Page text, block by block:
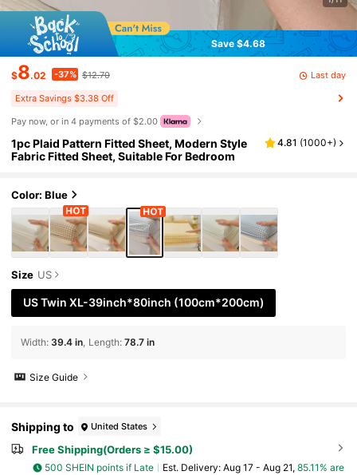
Save $4.68
$8.02 -37% $12.70 Last day
Extra Savings $3.38 Off
Pay now, or in 4 payments of $2.00
1pc Plaid Pattern Fitted Sheet, Modern Style
Fabric Fitted Sheet, Suitable For Bedroom
4.81 (1000+)
Color: Blue
Size US
US Twin XL-39inch*80inch (100cm*200cm)
Width: 39.4 in Length: 78.7 in
Size Guide
Shipping to United States
Free Shipping(Orders ≥ $15.00)
500 SHEIN points if Late ​Est. Delivery: Aug 17 - Aug 21, 85.11% are